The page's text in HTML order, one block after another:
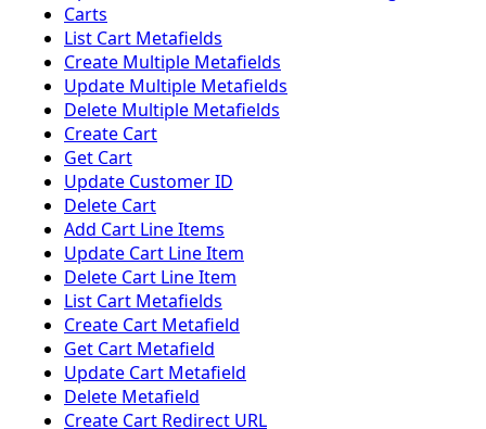
Carts
List Cart Metafields
Create Multiple Metafields
Update Multiple Metafields
Delete Multiple Metafields
Create Cart
Get Cart
Update Customer ID
Delete Cart
Add Cart Line Items
Update Cart Line Item
Delete Cart Line Item
List Cart Metafields
Create Cart Metafield
Get Cart Metafield
Update Cart Metafield
Delete Metafield
Create Cart Redirect URL